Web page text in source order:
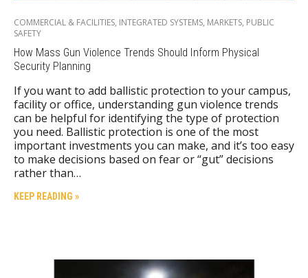
COMMERCIAL & FACILITIES, INTEGRATED SYSTEMS, MARKETS, PUBLIC
SAFETY
How Mass Gun Violence Trends Should Inform Physical
Security Planning
If you want to add ballistic protection to your campus,
facility or office, understanding gun violence trends
can be helpful for identifying the type of protection
you need. Ballistic protection is one of the most
important investments you can make, and it’s too easy
to make decisions based on fear or “gut” decisions
rather than…
KEEP READING »